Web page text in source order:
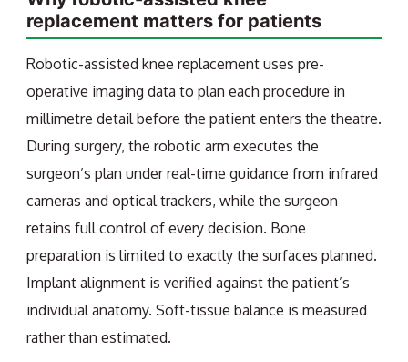
replacement matters for patients
Robotic-assisted knee replacement uses pre-
operative imaging data to plan each procedure in
millimetre detail before the patient enters the theatre.
During surgery, the robotic arm executes the
surgeon’s plan under real-time guidance from infrared
cameras and optical trackers, while the surgeon
retains full control of every decision. Bone
preparation is limited to exactly the surfaces planned.
Implant alignment is verified against the patient’s
individual anatomy. Soft-tissue balance is measured
rather than estimated.